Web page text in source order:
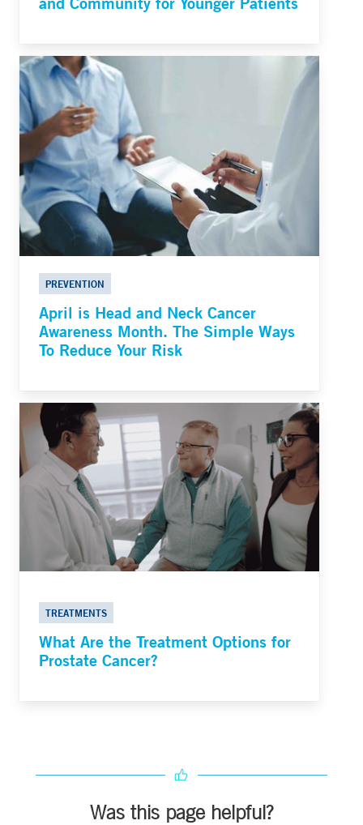
PREVENTION
April is Head and Neck Cancer
Awareness Month. The Simple Ways
To Reduce Your Risk
TREATMENTS
What Are the Treatment Options for
Prostate Cancer?
Was this page helpful?